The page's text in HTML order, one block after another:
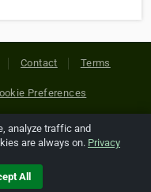
Contact Terms
Preferences
Rights Reserved. All
are copyright of
analyze traffic and
are always on. Privacy
All